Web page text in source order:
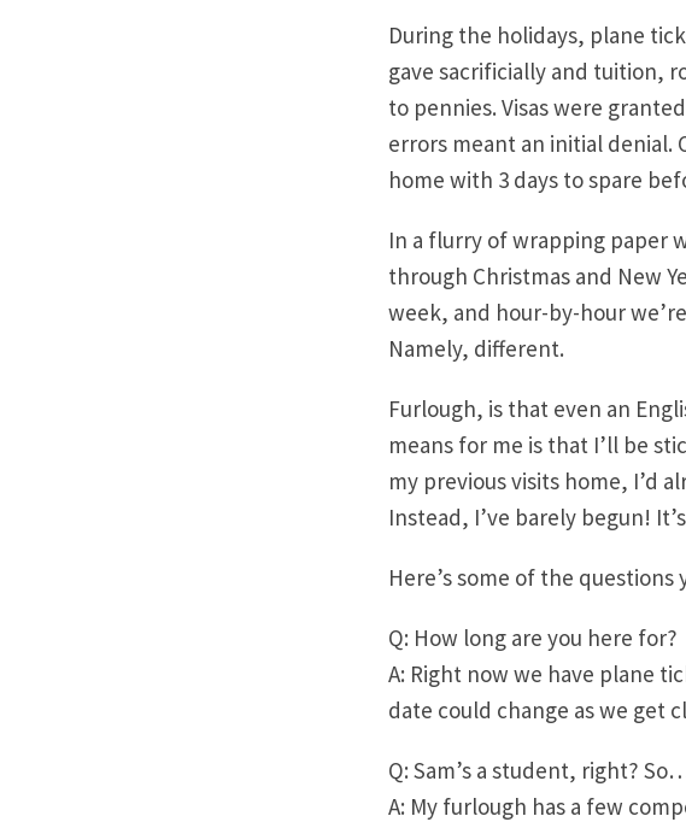
During the holidays, plane
gave sacrificially and tuition,
to pennies. Visas were
errors meant an initial denial.
home with 3 days to spare
In a flurry of wrapping paper
through Christmas and New
week, and hour-by-hour
Namely, different.
Furlough, is that even an
means for me is that I’ll be
my previous visits home, I’d
Instead, I’ve barely begun!
Here’s some of the questions
Q: How long are you here for?
A: Right now we have plane
date could change as we get
Q: Sam’s a student, right?
A: My furlough has a few